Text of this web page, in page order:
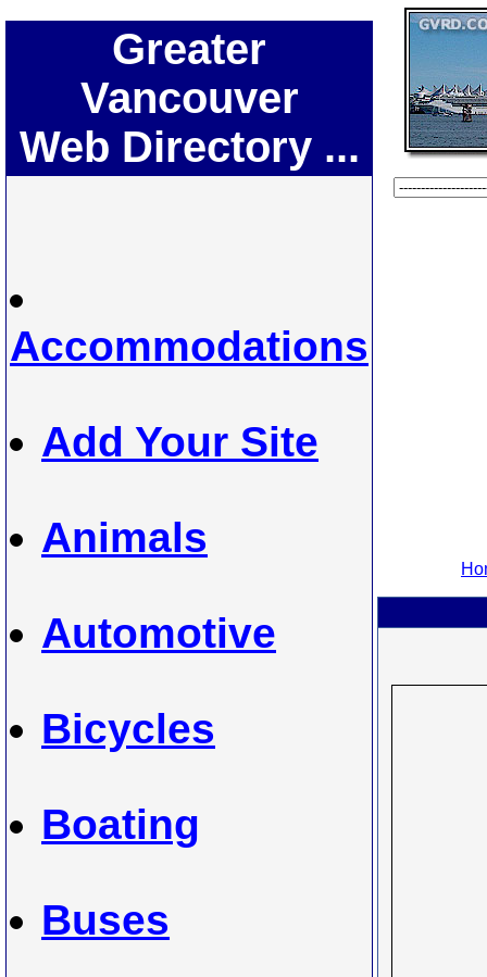
Greater
Vancouver
Web Directory ...
Accommodations
Add Your Site
Animals
Automotive
Bicycles
Boating
Buses